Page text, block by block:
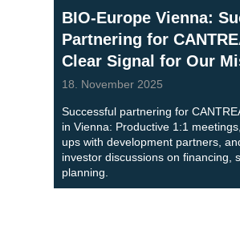
BIO-Europe Vienna:
Partnering for
Clear Signal for Our
18. November 2025
Successful partnering for
in Vienna: Productive 1:1
ups with development partners,
investor discussions on financing,
planning.